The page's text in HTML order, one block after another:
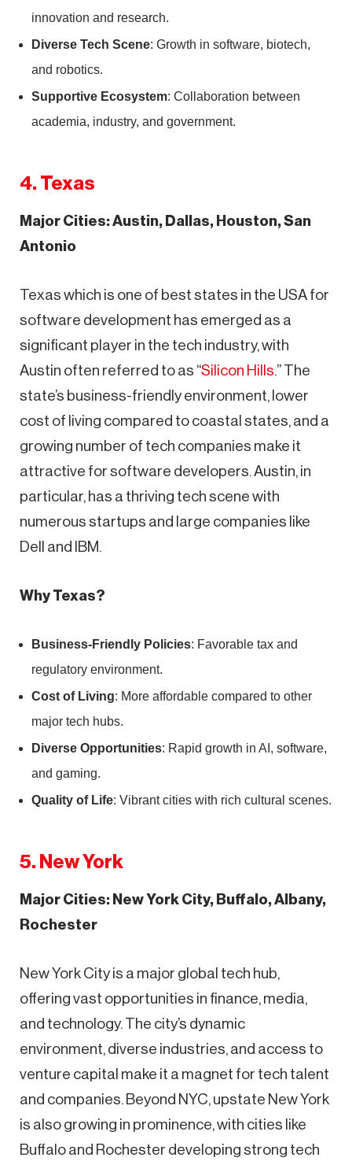
innovation and research.
Diverse Tech Scene: Growth in software, biotech,
and robotics.
Supportive Ecosystem: Collaboration between
academia, industry, and government.
4. Texas
Major Cities: Austin, Dallas, Houston, San
Antonio
Texas which is one of best states in the USA for
software development has emerged as a
significant player in the tech industry, with
Austin often referred to as “Silicon Hills .” The
state’s business-friendly environment, lower
cost of living compared to coastal states, and a
growing number of tech companies make it
attractive for software developers. Austin, in
particular, has a thriving tech scene with
numerous startups and large companies like
Dell and IBM.
Why Texas?
Business-Friendly Policies: Favorable tax and
regulatory environment.
Cost of Living: More affordable compared to other
major tech hubs.
Diverse Opportunities: Rapid growth in AI, software,
and gaming.
Quality of Life: Vibrant cities with rich cultural scenes.
5. New York
Major Cities: New York City, Buffalo, Albany,
Rochester
New York City is a major global tech hub,
offering vast opportunities in finance, media,
and technology. The city’s dynamic
environment, diverse industries, and access to
venture capital make it a magnet for tech talent
and companies. Beyond NYC, upstate New York
is also growing in prominence, with cities like
Buffalo and Rochester developing strong tech